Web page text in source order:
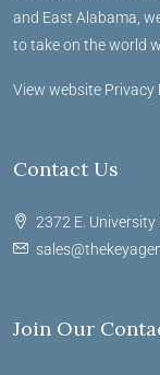
and East Alabama,
to take on the world
View website Privacy
Contact Us
2372 E. University
Join Our